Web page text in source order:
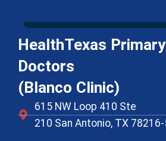
HealthTexas
Doctors
(Blanco Clinic)
615 NW Loop 410 Ste
210 San Antonio, TX